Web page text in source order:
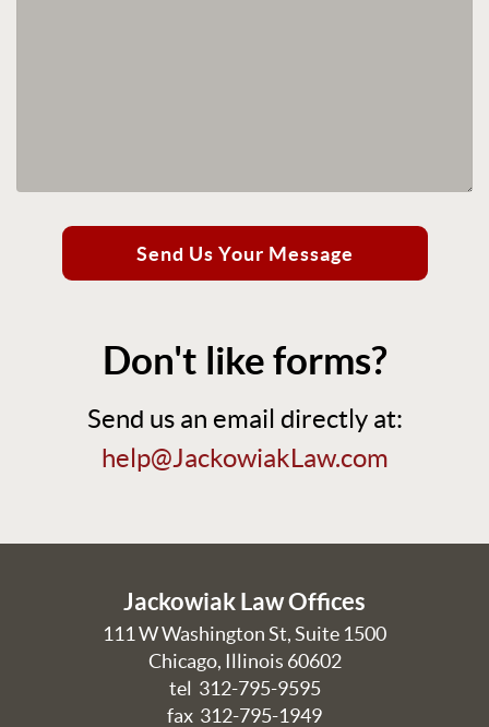
Send Us Your Message
Don't like forms?
Send us an email directly at:
help@JackowiakLaw.com
Jackowiak Law Offices
111 W Washington St, Suite 1500
Chicago, Illinois 60602
tel 312-795-9595
fax 312-795-1949